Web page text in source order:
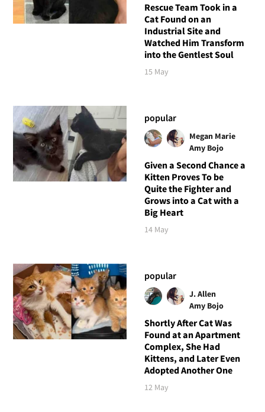
Rescue Team Took in a
Cat Found on an
Industrial Site and
Watched Him Transform
into the Gentlest Soul
15 May
popular
Megan Marie
Amy Bojo
Given a Second Chance a
Kitten Proves To be
Quite the Fighter and
Grows into a Cat with a
Big Heart
14 May
popular
J. Allen
Amy Bojo
Shortly After Cat Was
Found at an Apartment
Complex, She Had
Kittens, and Later Even
Adopted Another One
12 May